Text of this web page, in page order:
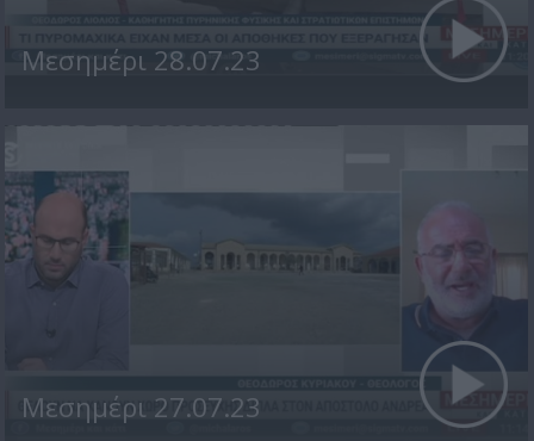
Μεσημέρι 28.07.23
Μεσημέρι 27.07.23